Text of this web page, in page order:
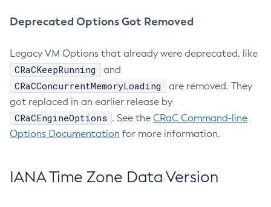
Deprecated Options Got Removed
Legacy VM Options that already were deprecated, like
CRaCKeepRunning and
CRaCConcurrentMemoryLoading
are removed. They
got replaced in an earlier release by
CRaCEngineOptions . See the CRaC Command-line
Options Documentation for more information.
IANA Time Zone Data Version